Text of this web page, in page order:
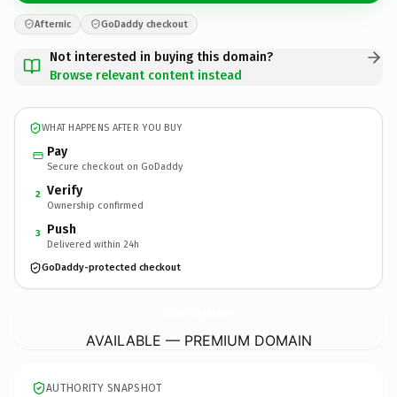
Afternic GoDaddy checkout
Not interested in buying this domain?
Browse relevant content instead
WHAT HAPPENS AFTER YOU BUY
Pay
Secure checkout on GoDaddy
2 Verify
Ownership confirmed
3 Push
Delivered within 24h
GoDaddy-protected checkout
AVAILABLE — PREMIUM DOMAIN
AUTHORITY SNAPSHOT